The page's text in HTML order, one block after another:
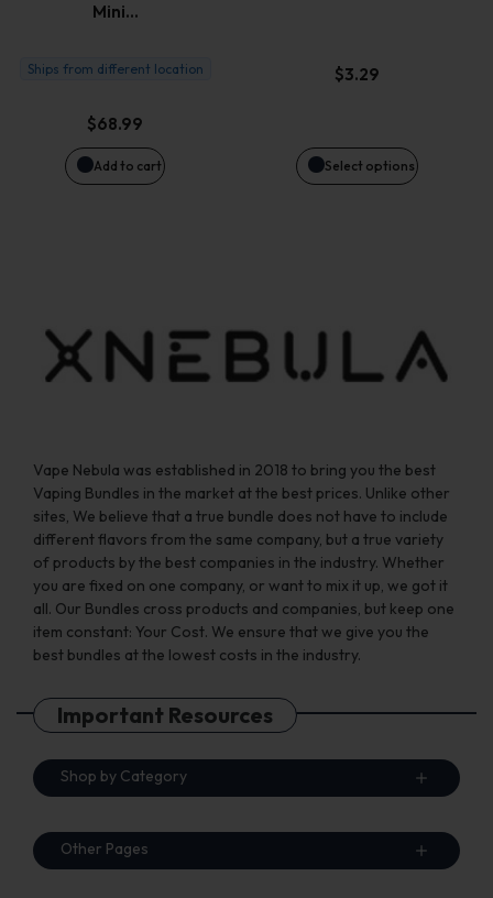
Mini…
Ships from different location
$68.99
Add to cart
$3.29
Select options
options
be
product
Vape Nebula was established in 2018 to bring you the best
Vaping Bundles in the market at the best prices. Unlike other
sites, We believe that a true bundle does not have to include
different flavors from the same company, but a true variety
of products by the best companies in the industry. Whether
you are fixed on one company, or want to mix it up, we got it
all. Our Bundles cross products and companies, but keep one
item constant: Your Cost. We ensure that we give you the
best bundles at the lowest costs in the industry.
Important Resources
Shop by Category
Other Pages